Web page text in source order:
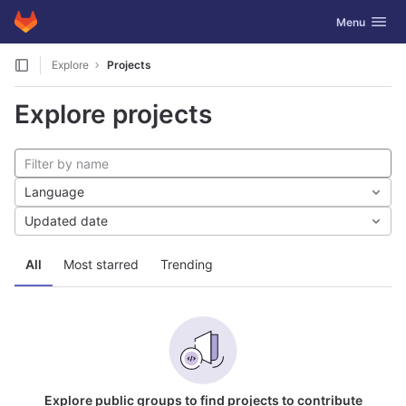
Skip to content
GitLab Toggle
Menu
Explore Projects
Explore projects
All Most starred Trending
Language
Updated date
Explore public groups to find projects to contribute